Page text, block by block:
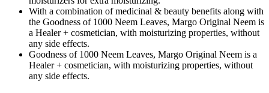
With a combination of medicinal & beauty benefits along with
the Goodness of 1000 Neem Leaves, Margo Original Neem is
a Healer + cosmetician, with moisturizing properties, without
any side effects.
Goodness of 1000 Neem Leaves, Margo Original Neem is a
Healer + cosmetician, with moisturizing properties, without
any side effects.